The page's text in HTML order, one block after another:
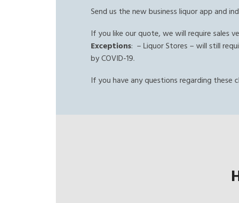
Send us the new business liquor app and
If you like our quote, we will require sales
Exceptions: – Liquor Stores – will still
by COVID-19.
If you have any questions regarding these